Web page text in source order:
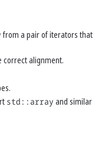
from a pair of iterators that
correct alignment.
std::array and similar